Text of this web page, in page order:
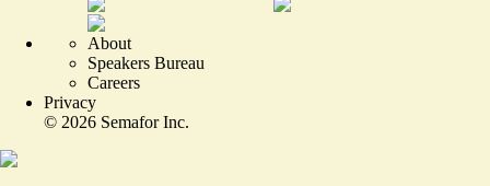
About
Speakers Bureau
Careers
Privacy
© 2026 Semafor Inc.